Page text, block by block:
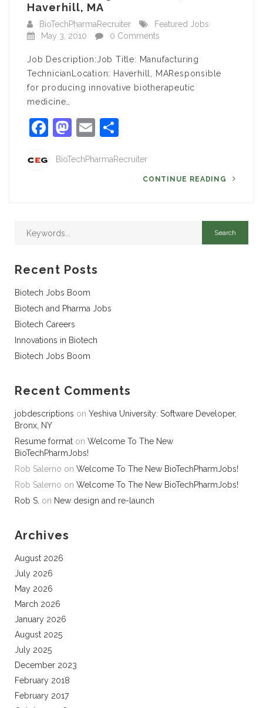
Haverhill, MA
BioTechPharmaRecruiter
Featured Jobs
May 3, 2010
0 Comments
Job Description:Job Title: Manufacturing
TechnicianLocation: Haverhill, MAResponsible
for producing innovative biotherapeutic
medicine…
Facebook
Mastodon
Email
BioTechPharmaRecruiter
CONTINUE READING
Recent Posts
Biotech Jobs Boom
Biotech and Pharma Jobs
Biotech Careers
Innovations in Biotech
Biotech Jobs Boom
Recent Comments
jobdescriptions on Yeshiva University: Software Developer,
Bronx, NY
Resume format on Welcome To The New
BioTechPharmJobs!
Rob Salerno on Welcome To The New BioTechPharmJobs!
Rob Salerno on Welcome To The New BioTechPharmJobs!
Rob S. on New design and re-launch
Archives
August 2026
July 2026
May 2026
March 2026
January 2026
August 2025
July 2025
December 2023
February 2018
February 2017